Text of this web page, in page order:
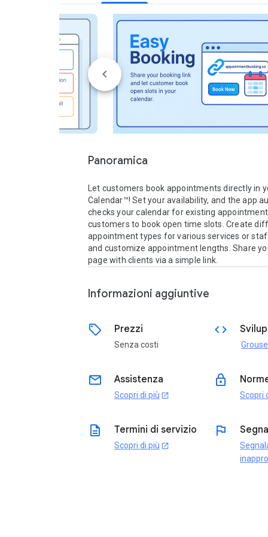
Panoramica
Let customers book appointments directly in
Calendar™! Set your availability, and the app
checks your calendar for existing
customers to book open time slots. Create
appointment types for various services or
and customize appointment lengths. Share
page with clients via a simple link.
Informazioni aggiuntive
sell Prezzi
Senza costi
code
email Assistenza
Scopri di più open_in_new
lock
Scopri
description Termini di servizio
Scopri di più open_in_new
flag